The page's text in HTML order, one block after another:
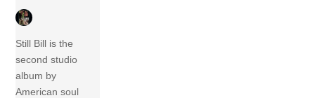
Still Bill is the
second studio
album by
American soul